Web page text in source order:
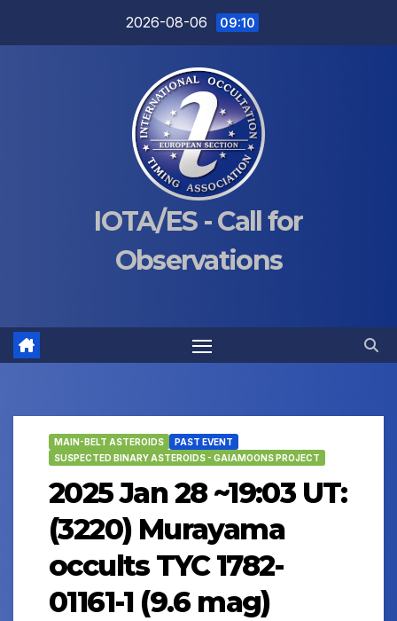
2026-08-06 09:10
IOTA/ES - Call for
Observations
MAIN-BELT ASTEROIDS
PAST EVENT
SUSPECTED BINARY ASTEROIDS - GAIAMOONS PROJECT
2025 Jan 28 ~19:03 UT:
(3220) Murayama
occults TYC 1782-
01161-1 (9.6 mag)